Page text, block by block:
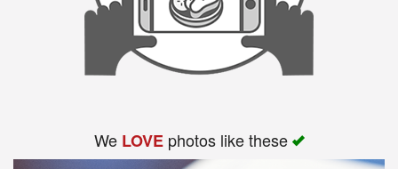
We LOVEphotos like these